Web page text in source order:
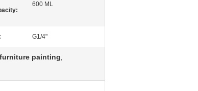
600 ML
G1/4"
painting,